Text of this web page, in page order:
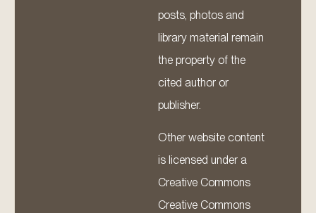
posts, photos and
library material remain
the property of the
cited author or
publisher.
Other website content
is licensed under a
Creative Commons
Creative Commons